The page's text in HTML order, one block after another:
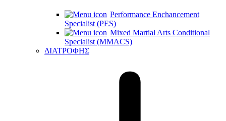
Performance Enchancement
Specialist (PES)
Mixed Martial Arts Conditional
Specialist (MMACS)
ΔΙΑΤΡΟΦΗΣ